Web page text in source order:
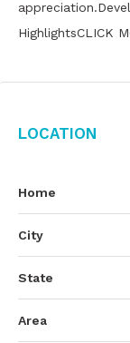
HighlightsCLICK
Location
Home
City
State
Area